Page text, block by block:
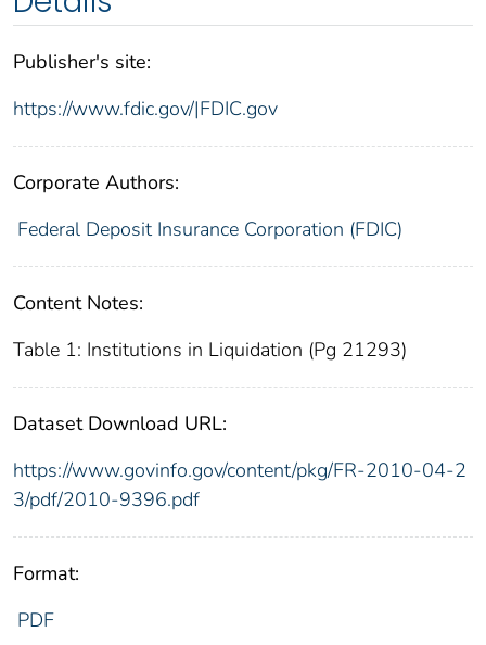
Publisher's site:
https://www.fdic.gov/|FDIC.gov
Corporate Authors:
Federal Deposit Insurance Corporation (FDIC)
Content Notes:
Table 1: Institutions in Liquidation (Pg 21293)
Dataset Download URL:
https://www.govinfo.gov/content/pkg/FR-2010-04-2
3/pdf/2010-9396.pdf
Format:
PDF